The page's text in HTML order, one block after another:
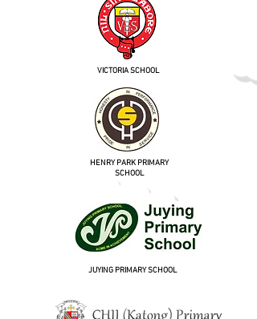
VICTORIA SCHOOL
HENRY PARK PRIMARY
SCHOOL
JUYING PRIMARY SCHOOL